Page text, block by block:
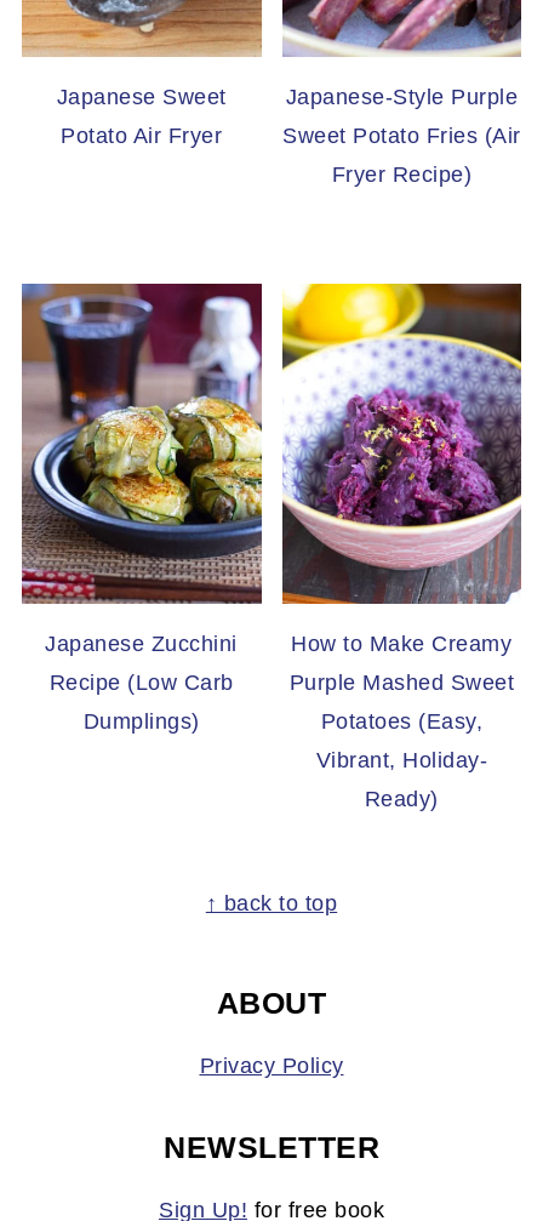
Japanese Sweet
Potato Air Fryer
Japanese-Style Purple
Sweet Potato Fries (Air
Fryer Recipe)
Japanese Zucchini
Recipe (Low Carb
Dumplings)
How to Make Creamy
Purple Mashed Sweet
Potatoes (Easy,
Vibrant, Holiday-
Ready)
↑ back to top
ABOUT
Privacy Policy
NEWSLETTER
Sign Up! for free book